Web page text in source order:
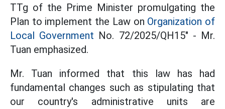
TTg of the Prime Minister promulgating the
Plan to implement the Law on Organization of
Local Government No. 72/2025/QH15" - Mr.
Tuan emphasized.
Mr. Tuan informed that this law has had
fundamental changes such as stipulating that
our country's administrative units are